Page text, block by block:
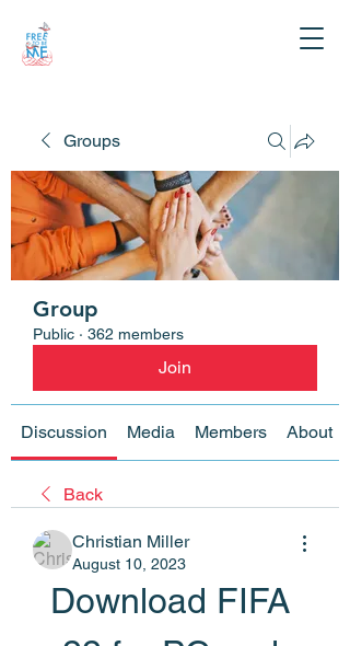
Groups
Group
Public · 362 members
Join
Discussion Media Members About
Back
Christian Miller
August 10, 2023
Download FIFA